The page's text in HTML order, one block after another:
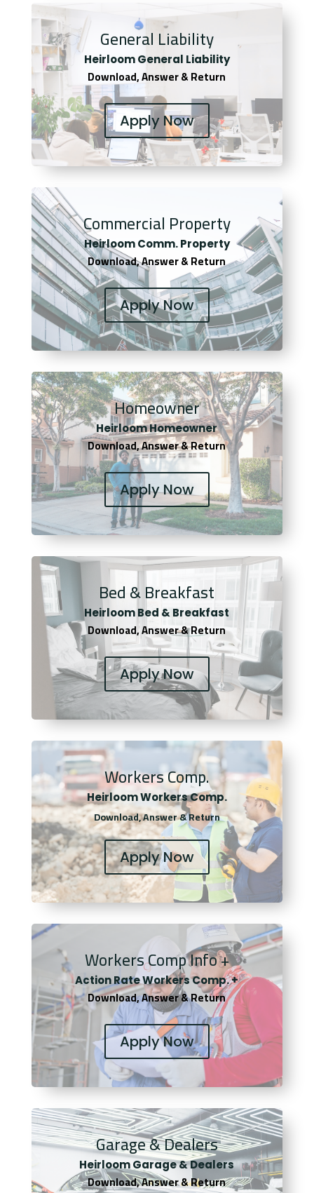
General Liability
Heirloom General Liability
Download, Answer & Return
Apply Now
Commercial Property
Heirloom Comm. Property
Download, Answer & Return
Apply Now
Homeowner
Heirloom Homeowner
Download, Answer & Return
Apply Now
Bed & Breakfast
Heirloom Bed & Breakfast
Download, Answer & Return
Apply Now
Workers Comp.
Heirloom Workers Comp.
Download, Answer & Return
Apply Now
Workers Comp Info +
Action Rate Workers Comp. +
Download, Answer & Return
Apply Now
Garage & Dealers
Heirloom Garage & Dealers
Download, Answer & Return